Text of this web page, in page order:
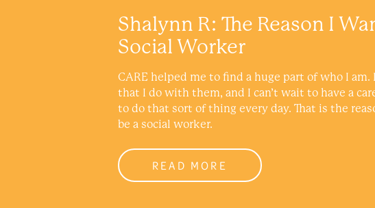
Shalynn R: The Reason I
Social Worker
CARE helped me to find a huge part of who I
that I do with them, and I can’t wait to have a
to do that sort of thing every day. That is the
be a social worker.
READ MORE